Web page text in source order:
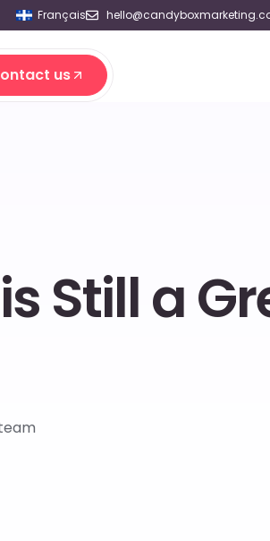
Français
us
us
Still a